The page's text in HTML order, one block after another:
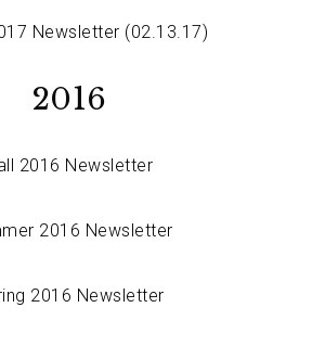
Newsletter (02.13.17)
2016
2016 Newsletter
2016 Newsletter
2016 Newsletter